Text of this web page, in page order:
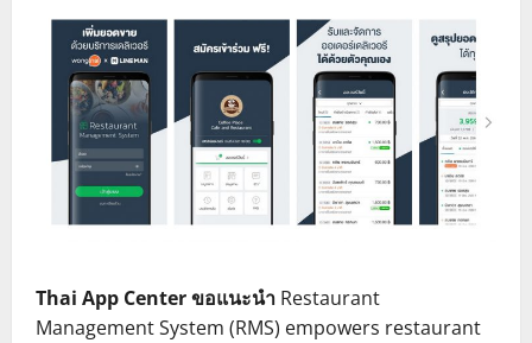
Thai App Center ขอแนะนำ Restaurant
Management System (RMS) empowers restaurant